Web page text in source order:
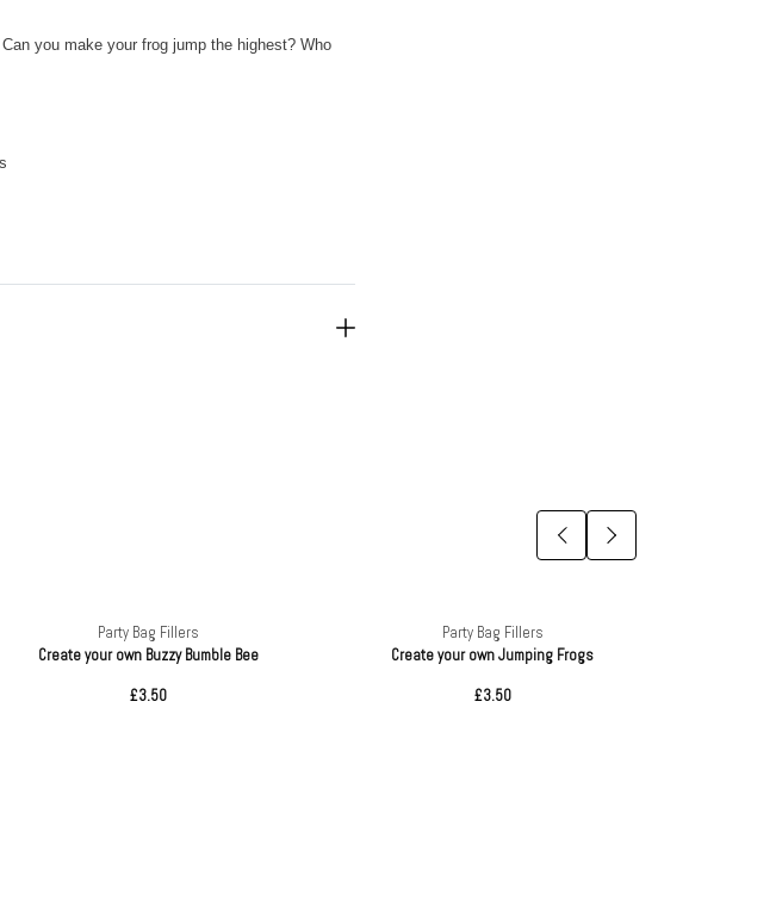
you make your frog jump the highest? Who
Party Bag Fillers
Create your own Buzzy Bumble Bee
£3.50
Party Bag Fillers
Create your own Jumping Frogs
£3.50